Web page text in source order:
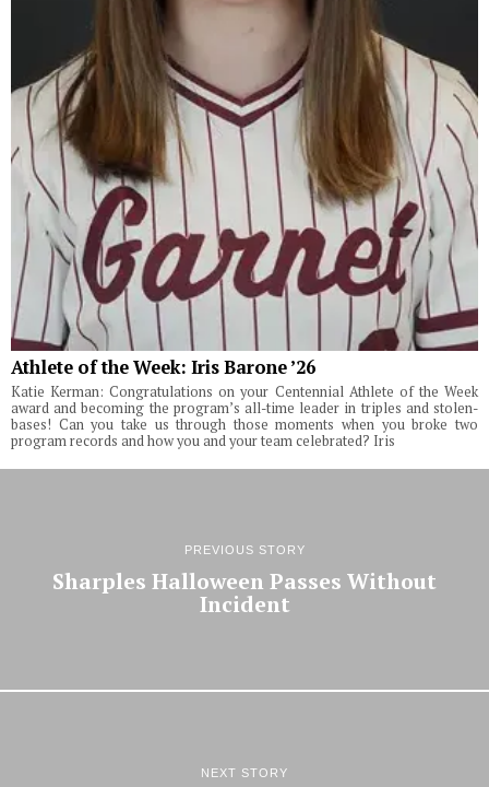
Athlete of the Week: Iris Barone ’26
Katie Kerman: Congratulations on your Centennial Athlete of the Week
award and becoming the program’s all-time leader in triples and stolen-
bases! Can you take us through those moments when you broke two
program records and how you and your team celebrated? Iris
PREVIOUS STORY
Sharples Halloween Passes Without
Incident
NEXT STORY